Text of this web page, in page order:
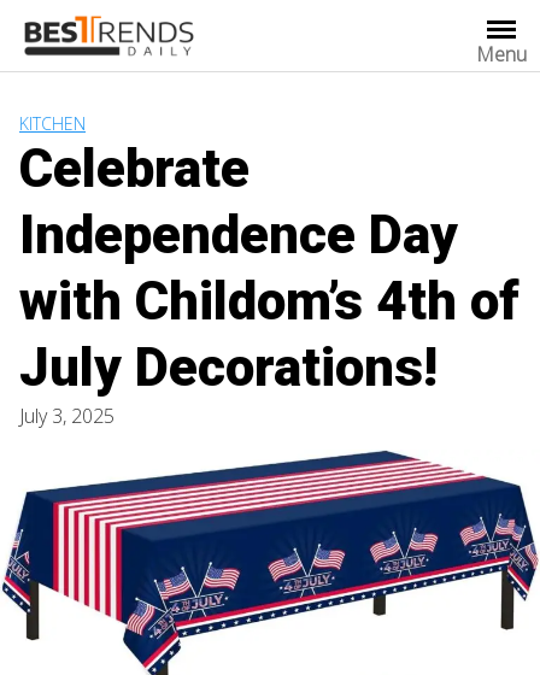
content
Menu
KITCHEN
Celebrate
Independence Day
with Childom’s 4th of
July Decorations!
July 3, 2025